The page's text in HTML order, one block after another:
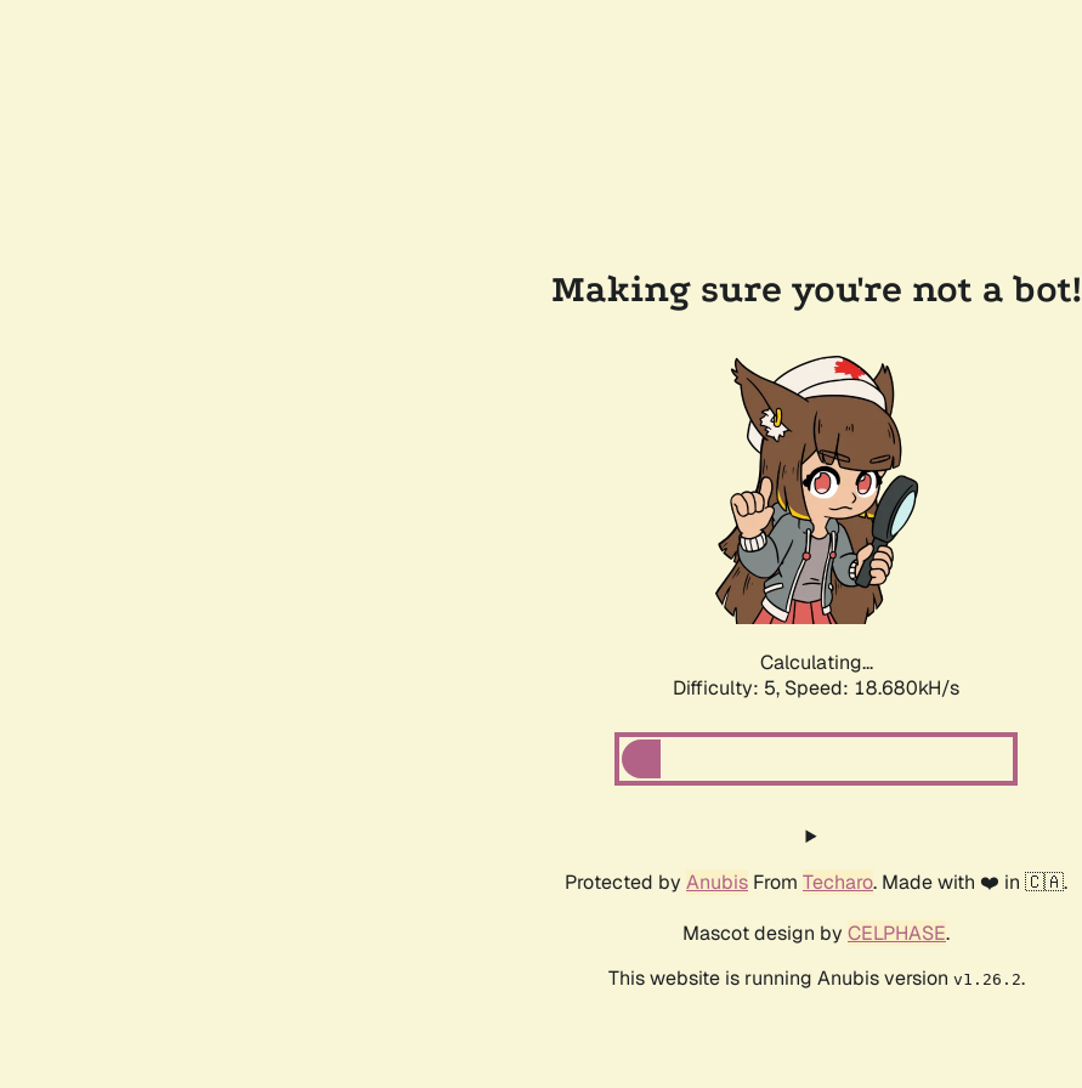
Making sure you're not a bot!
Calculating...
Difficulty: 5, Speed: 18.680kH/s
Protected by Anubis From Techaro. Made with ❤️ in 🇨🇦.
Mascot design by CELPHASE.
This website is running Anubis version v1.26.2.